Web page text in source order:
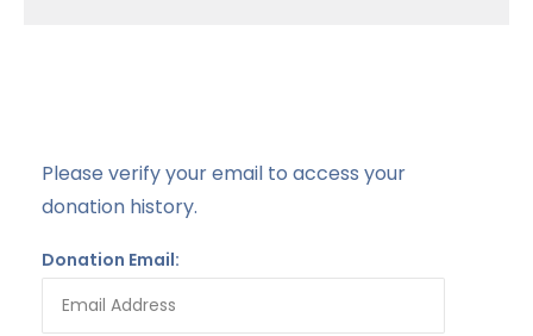
Please verify your email to access your
donation history.
Donation Email: